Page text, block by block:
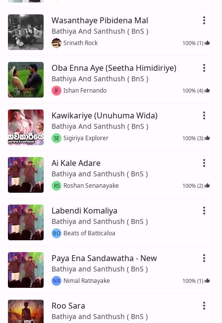
Wasanthaye Pibidena Mal
Bathiya And Santhush ( BnS )
Srinath Rock 100% (1)
Oba Enna Aye (Seetha Himidiriye)
Bathiya And Santhush ( BnS )
IF Ishan Fernando 100% (4)
Kawikariye (Unuhuma Wida)
Bathiya And Santhush ( BnS )
SE Sigiriya Explorer 100% (3)
Ai Kale Adare
Bathiya and Santhush ( BnS )
RS Roshan Senanayake 100% (2)
Labendi Komaliya
Bathiya and Santhush ( BnS )
BO Beats of Batticaloa
Paya Ena Sandawatha - New
Bathiya and Santhush ( BnS )
NR Nimal Ratnayake 100% (1)
Roo Sara
Bathiya and Santhush ( BnS )